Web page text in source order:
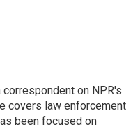
on NPR's
covers law enforcement
been focused on